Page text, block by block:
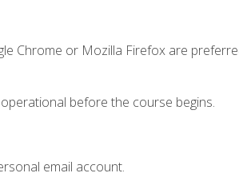
Chrome or Mozilla Firefox are
before the course begins.
email account.